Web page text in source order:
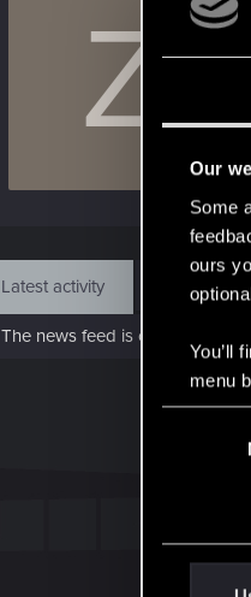
Our
Some
ours
You’ll
menu
Z
Latest activity Postings
The news feed is currently empty.